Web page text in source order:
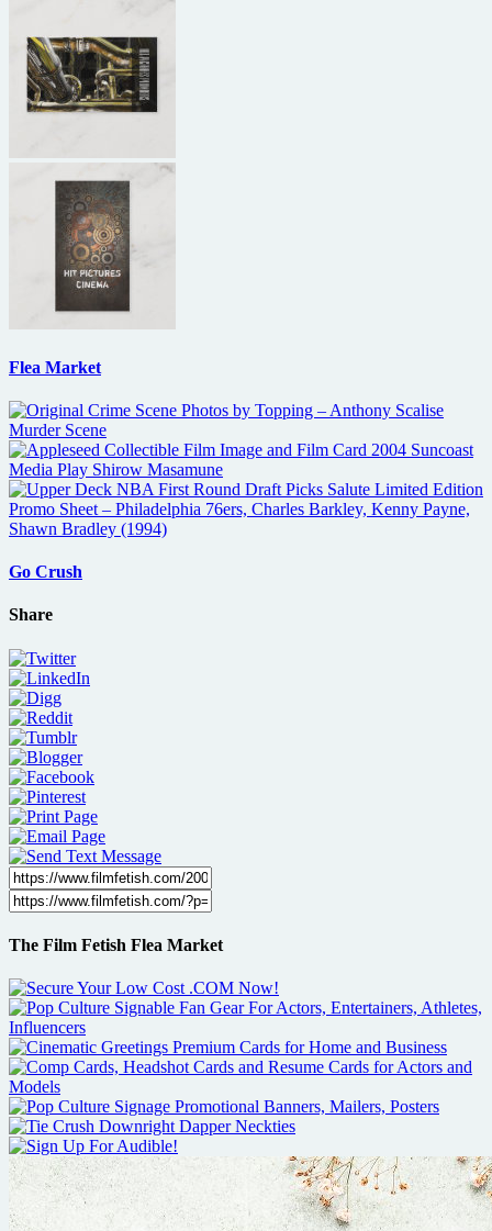
Flea Market
Go Crush
Share
The Film Fetish Flea Market